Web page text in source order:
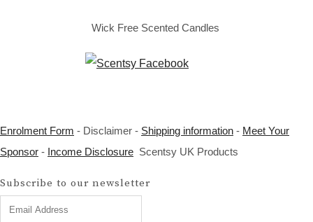
Wick Free Scented Candles
Enrolment Form - Disclaimer - Shipping information - Meet Your
Sponsor - Income Disclosure Scentsy UK Products
Subscribe to our newsletter